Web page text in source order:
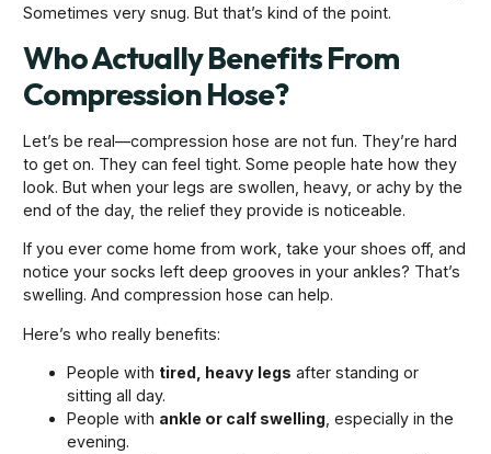
Sometimes very snug. But that’s kind of the point.
Who Actually Benefits From
Compression Hose?
Let’s be real—compression hose are not fun. They’re hard
to get on. They can feel tight. Some people hate how they
look. But when your legs are swollen, heavy, or achy by the
end of the day, the relief they provide is noticeable.
If you ever come home from work, take your shoes off, and
notice your socks left deep grooves in your ankles? That’s
swelling. And compression hose can help.
Here’s who really benefits:
People with tired, heavy legs after standing or
sitting all day.
People with ankle or calf swelling , especially in the
evening.